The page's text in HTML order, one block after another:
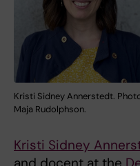
Kristi Sidney Annerstedt.
Maja Rudolphson.
Kristi Sidney